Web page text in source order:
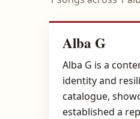
Alba G
Alba G is a
identity and
catalogue,
established a